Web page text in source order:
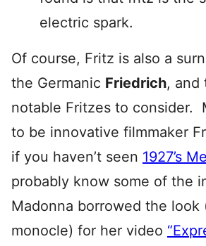
electric spark.
Of course, Fritz is also a
the Germanic Friedrich, and
notable Fritzes to consider.
to be innovative filmmaker
if you haven’t seen 1927’s
probably know some of the
Madonna borrowed the look
monocle) for her video